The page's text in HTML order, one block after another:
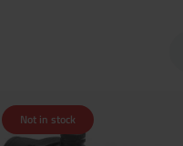
Not in stock